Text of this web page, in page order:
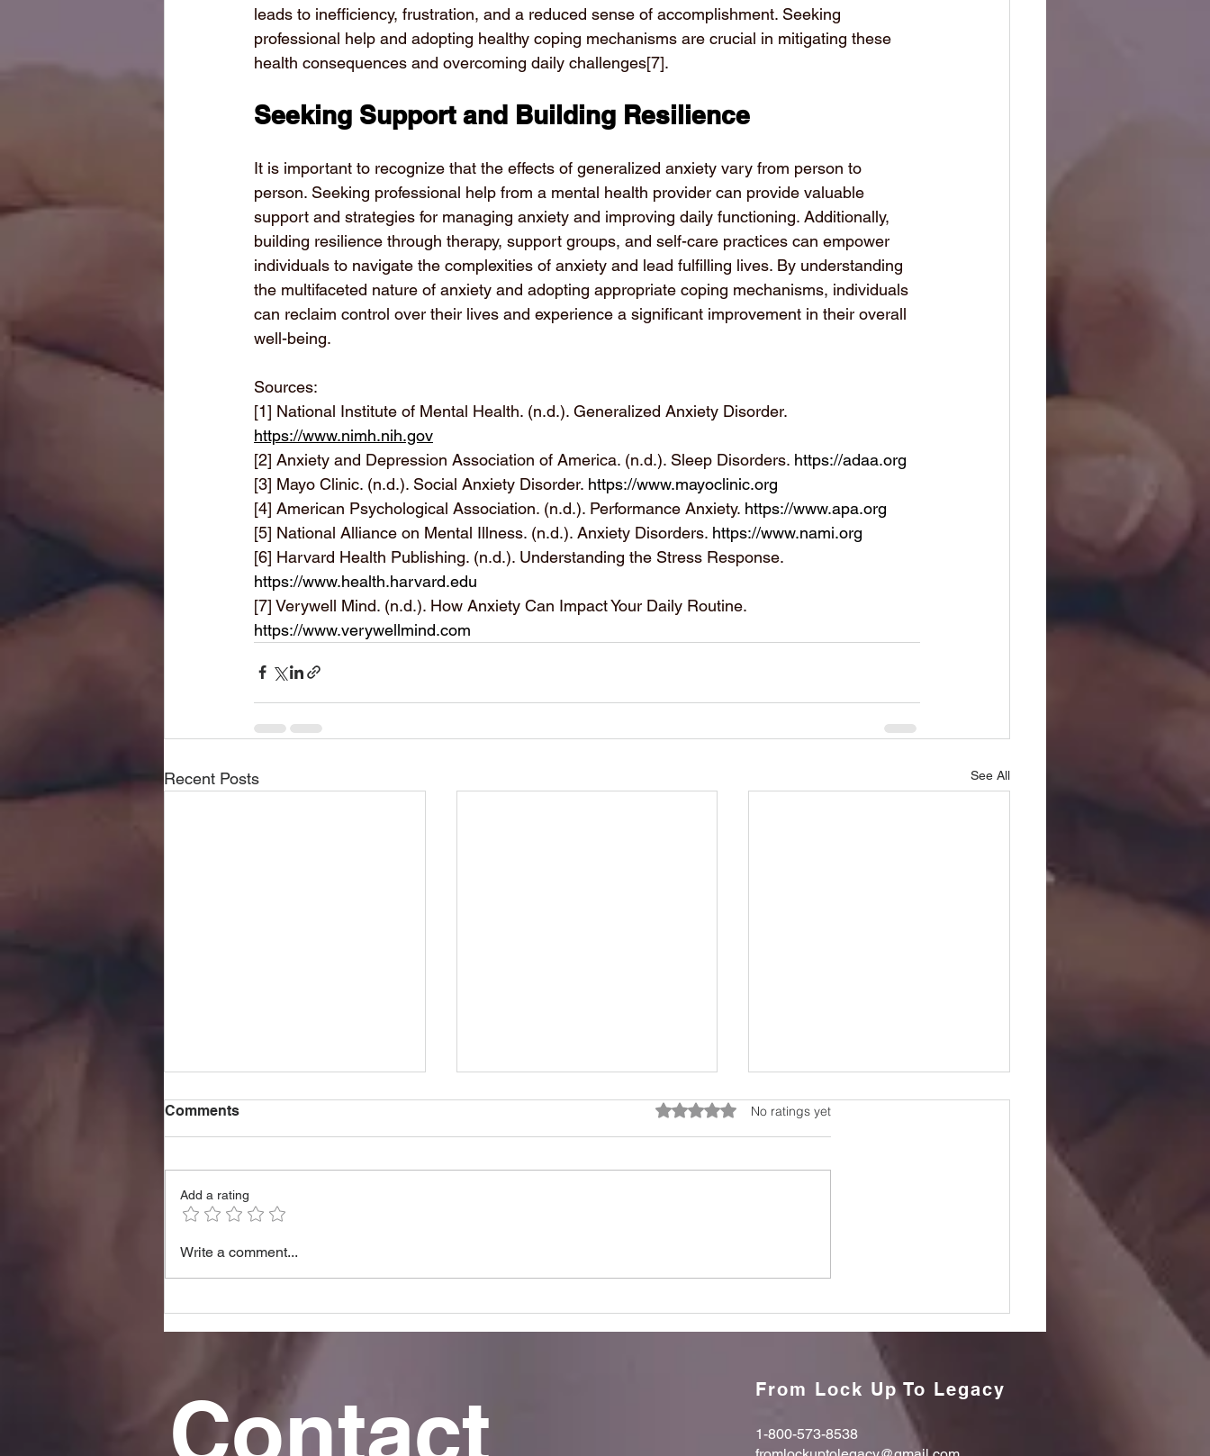
leads to inefficiency, frustration, and a reduced sense of accomplishment. Seeking
professional help and adopting healthy coping mechanisms are crucial in mitigating these
health consequences and overcoming daily challenges[7].
Seeking Support and Building Resilience
It is important to recognize that the effects of generalized anxiety vary from person to
person. Seeking professional help from a mental health provider can provide valuable
support and strategies for managing anxiety and improving daily functioning. Additionally,
building resilience through therapy, support groups, and self-care practices can empower
individuals to navigate the complexities of anxiety and lead fulfilling lives. By understanding
the multifaceted nature of anxiety and adopting appropriate coping mechanisms, individuals
can reclaim control over their lives and experience a significant improvement in their overall
well-being.
Sources:
[1] National Institute of Mental Health. (n.d.). Generalized Anxiety Disorder.
https://www.nimh.nih.gov
[2] Anxiety and Depression Association of America. (n.d.). Sleep Disorders. https://adaa.org
[3] Mayo Clinic. (n.d.). Social Anxiety Disorder. https://www.mayoclinic.org
[4] American Psychological Association. (n.d.). Performance Anxiety. https://www.apa.org
[5] National Alliance on Mental Illness. (n.d.). Anxiety Disorders. https://www.nami.org
[6] Harvard Health Publishing. (n.d.). Understanding the Stress Response.
https://www.health.harvard.edu
[7] Verywell Mind. (n.d.). How Anxiety Can Impact Your Daily Routine.
https://www.verywellmind.com
Recent Posts See All
5 Hidden Signs You're
Comments Rated 0 out of 5 stars.
No ratings yet
Add a rating
Write a comment...
Contact From Lock Up To Legacy
1-800-573-8538